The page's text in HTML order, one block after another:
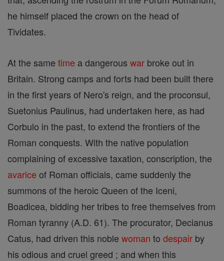
he himself placed the crown on the head of
Tividates.
At the same time a dangerous war broke out in
Britain. Strong camps and forts had been built there
in the first years of Nero's reign, and the proconsul,
Suetonius Paulinus, had undertaken here, as had
Corbulo in the past, to extend the frontiers of the
Roman conquests. With the native population
complaining of excessive taxation, conscription, the
avarice of Roman officials, came suddenly the
summons of the heroic Queen of the Iceni,
Boadicea, bidding her tribes to free themselves from
Roman tyranny (A.D. 61). The procurator, Decianus
Catus, had driven this noble woman to despair by
his odious and cruel greed ; and when this